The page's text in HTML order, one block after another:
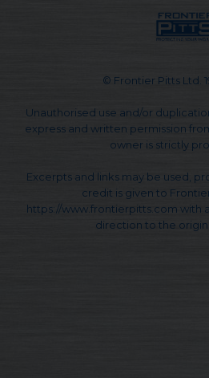
© Frontier Pitts Ltd.
Unauthorised use and/or
express and written permission
owner is strictly
Excerpts and links may be used,
credit is given to
https://www.frontierpitts.com with
direction to the